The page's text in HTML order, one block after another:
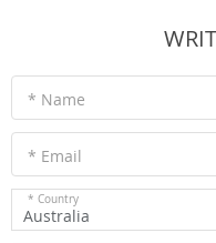
* Name
* Email
* Country
Australia